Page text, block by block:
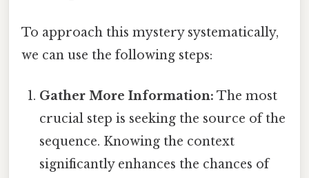
To approach this mystery systematically,
we can use the following steps:
Gather More Information: The most
crucial step is seeking the source of the
sequence. Knowing the context
significantly enhances the chances of